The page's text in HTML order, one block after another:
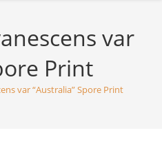
var
Print
var “Australia” Spore Print